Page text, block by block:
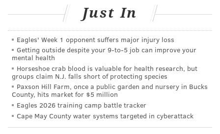
He reminds me a lot of a bigger Golden Tate, for his
competitiveness and unwillingness to go down once
he has the ball in his hands. He's probably going to be
a first round pick, and if the Eagles like Tate, they
should love Brown.
Dre'Mont Jones, DT, Ohio State (6'3,
Just In
Eagles' Week 1 opponent suffers major injury loss
Getting outside despite your 9‑to‑5 job can improve your
mental health
Horseshoe crab blood is valuable for health research, but
groups claim N.J. falls short of protecting species
Paxson Hill Farm, once a public garden and nursery in Bucks
County, hits market for $5 million
Eagles 2026 training camp battle tracker
Cape May County water systems targeted in cyberattack